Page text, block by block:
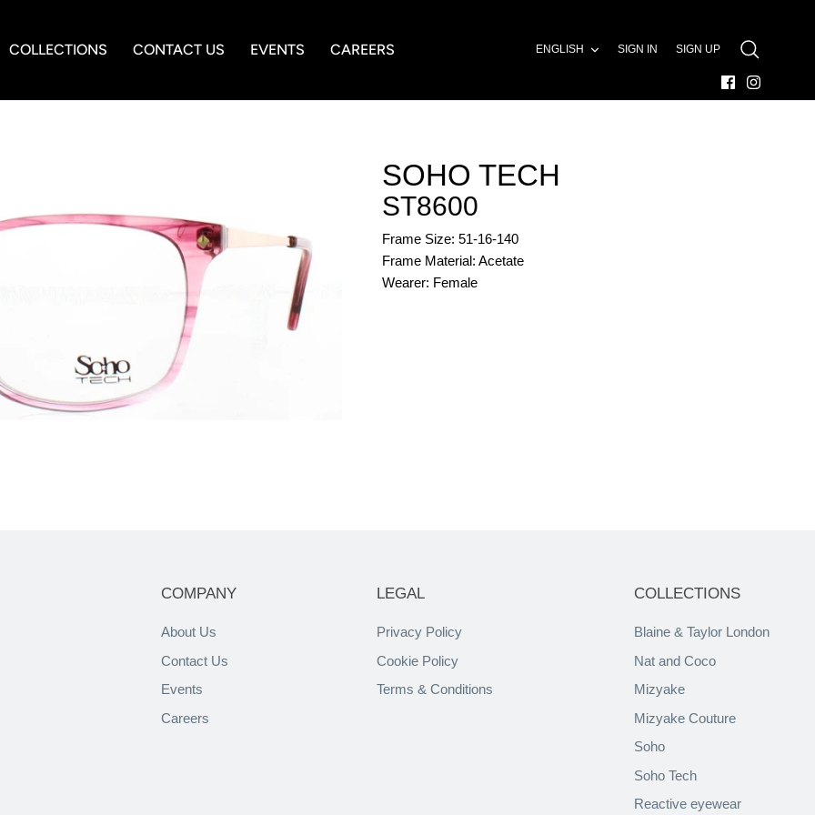
COLLECTIONS CONTACT US EVENTS CAREERS ENGLISH SIGN IN SIGN UP
SEARCH
SOHO TECH
ST8600
Frame Size: 51-16-140
Frame Material: Acetate
Wearer: Female
COMPANY
About Us
Contact Us
Events
Careers
LEGAL
Privacy Policy
Cookie Policy
Terms & Conditions
COLLECTIONS
Blaine & Taylor London
Nat and Coco
Mizyake
Mizyake Couture
Soho
Soho Tech
Reactive eyewear